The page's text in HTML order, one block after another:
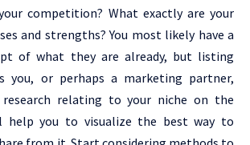
competition? What exactly are your
and strengths? You most likely have a
of what they are already, but listing
you, or perhaps a marketing partner,
relating to your niche on the
help you to visualize the best way to